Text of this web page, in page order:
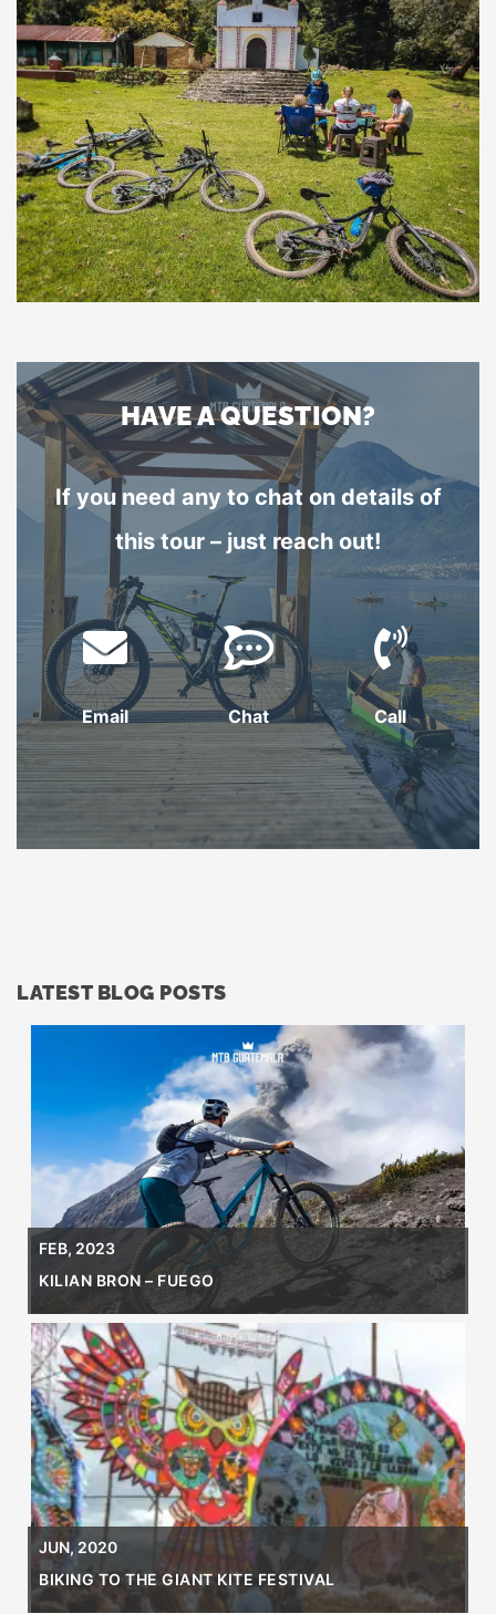
HAVE A QUESTION?
If you need any to chat on details of
this tour – just reach out!
Email Chat Call
LATEST BLOG POSTS
FEB, 2023
KILIAN BRON – FUEGO
JUN, 2020
BIKING TO THE GIANT KITE FESTIVAL